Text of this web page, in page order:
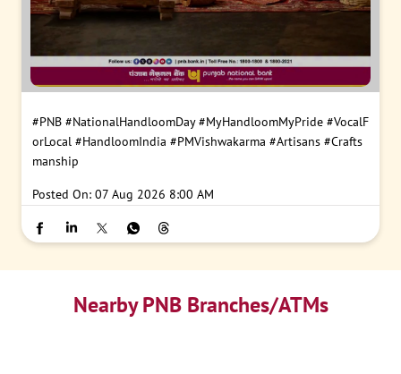
#PNB #NationalHandloomDay #MyHandloomMyPride #VocalF
orLocal #HandloomIndia #PMVishwakarma #Artisans #Crafts
manship
Posted On: 07 Aug 2026 8:00 AM
Nearby PNB Branches/ATMs